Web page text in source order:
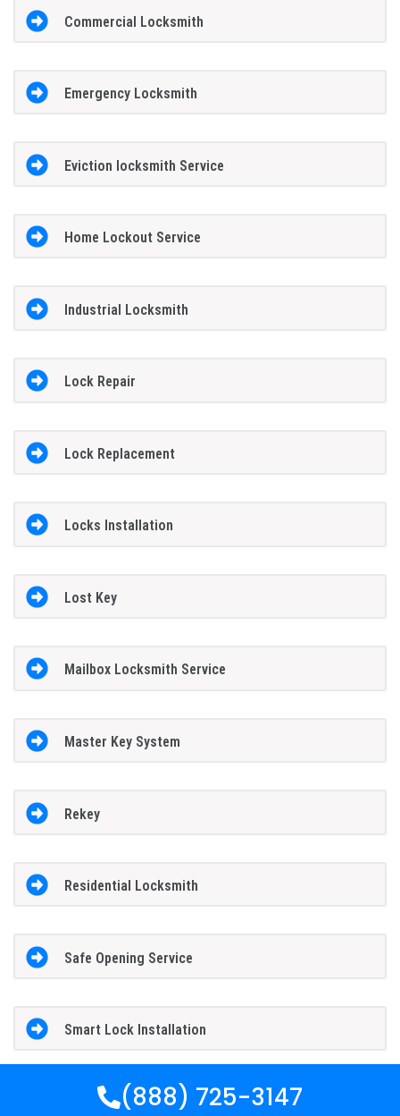
Commercial Locksmith
Emergency Locksmith
Eviction locksmith Service
Home Lockout Service
Industrial Locksmith
Lock Repair
Lock Replacement
Locks Installation
Lost Key
Mailbox Locksmith Service
Master Key System
Rekey
Residential Locksmith
Safe Opening Service
Smart Lock Installation
(888) 725-3147